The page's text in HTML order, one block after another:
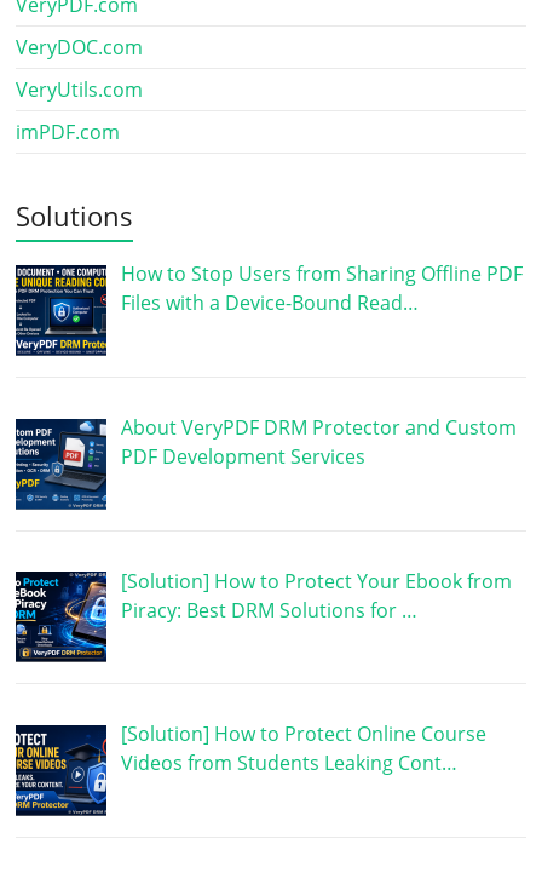
VeryDOC.com
VeryUtils.com
imPDF.com
Solutions
How to Stop Users from Sharing Offline PDF
Files with a Device-Bound Read…
About VeryPDF DRM Protector and Custom
PDF Development Services
[Solution] How to Protect Your Ebook from
Piracy: Best DRM Solutions for …
[Solution] How to Protect Online Course
Videos from Students Leaking Cont…